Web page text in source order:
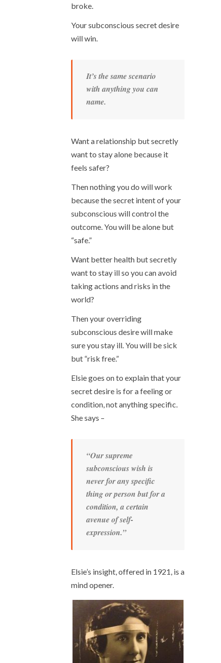
broke.
Your subconscious secret desire
will win.
It’s the same scenario
with anything you can
name.
Want a relationship but secretly
want to stay alone because it
feels safer?
Then nothing you do will work
because the secret intent of your
subconscious will control the
outcome. You will be alone but
“safe.”
Want better health but secretly
want to stay ill so you can avoid
taking actions and risks in the
world?
Then your overriding
subconscious desire will make
sure you stay ill. You will be sick
but “risk free.”
Elsie goes on to explain that your
secret desire is for a feeling or
condition, not anything specific.
She says –
“Our supreme
subconscious wish is
never for any specific
thing or person but for a
condition, a certain
avenue of self-
expression.”
Elsie’s insight, offered in 1921, is a
mind opener.